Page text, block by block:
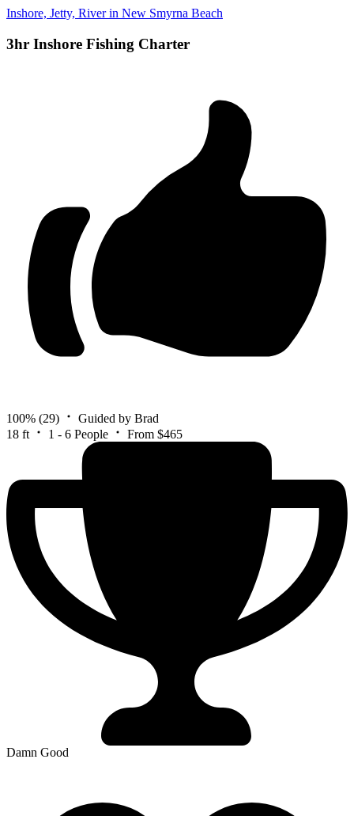
Inshore, Jetty, River in New Smyrna Beach
3hr Inshore Fishing Charter
100% (29)
Guided by Brad
18 ft
1 - 6 People From $465
Damn Good